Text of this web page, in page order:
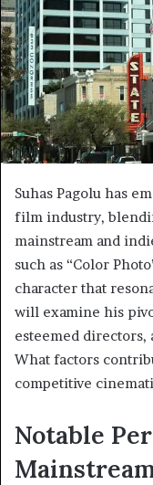
Suhas Pagolu has
film industry,
mainstream and
such as “Color
character that
will examine his
esteemed directors,
What factors
competitive
Notable